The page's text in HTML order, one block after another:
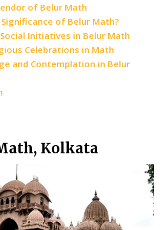
of Belur Math
of Belur Math?
Initiatives in Belur Math
Celebrations in Math
and Contemplation in Belur
Kolkata